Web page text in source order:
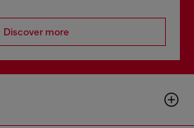
Discover more